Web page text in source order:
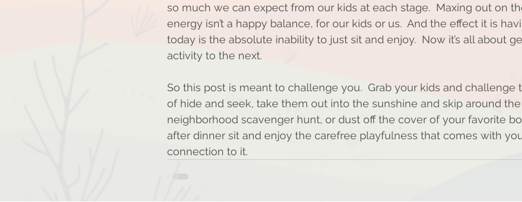
so much we can expect from our kids at each stage.  Maxing out on
energy isn’t a happy balance, for our kids or us.  And the effect it is
today is the absolute inability to just sit and enjoy.  Now it’s all about
activity to the next.
So this post is meant to challenge you.  Grab your kids and challenge
of hide and seek, take them out into the sunshine and skip around
neighborhood scavenger hunt, or dust off the cover of your favorite
after dinner sit and enjoy the carefree playfulness that comes with
connection to it.